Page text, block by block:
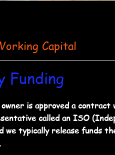
Capital
Funding
owner is approved a
called an ISO
we typically release funds